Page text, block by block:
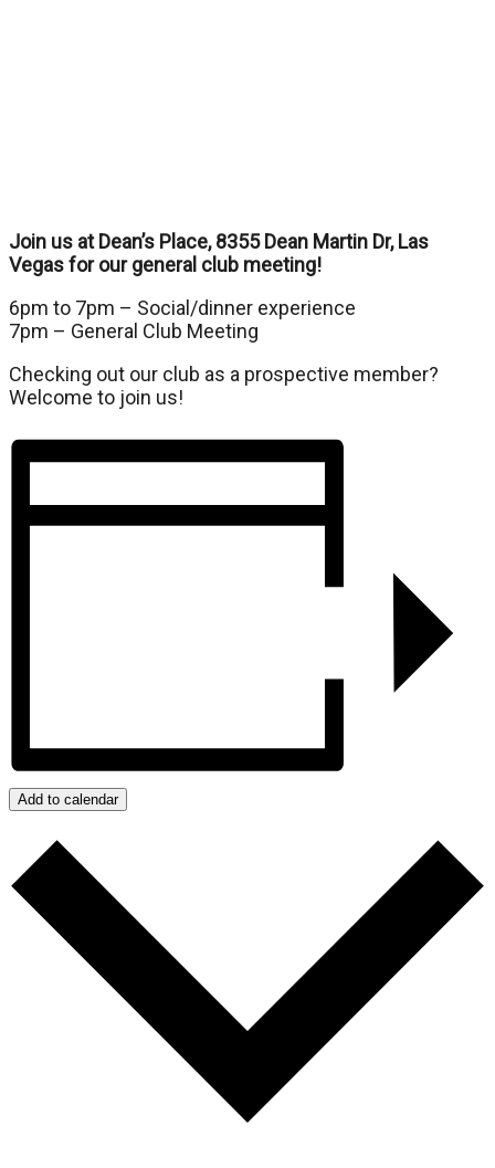
Join us at Dean’s Place, 8355 Dean Martin Dr, Las
Vegas for our general club meeting!
6pm to 7pm – Social/dinner experience
7pm – General Club Meeting
Checking out our club as a prospective member?
Welcome to join us!
Add to calendar